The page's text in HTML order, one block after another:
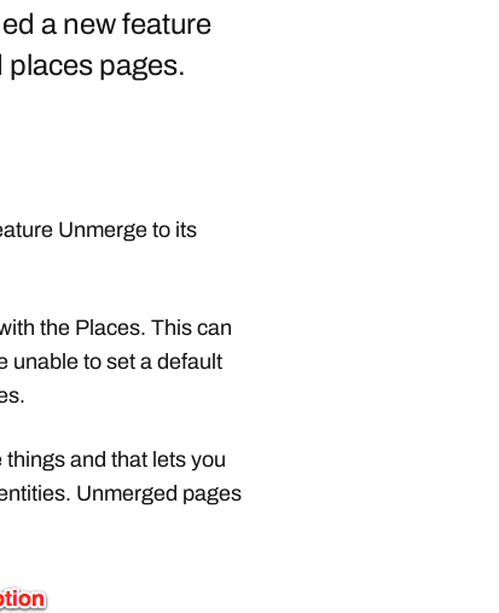
a new feature
pages.
Unmerge to its
the Places. This can
unable to set a default
and that lets you
Unmerged pages